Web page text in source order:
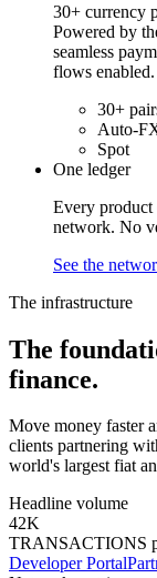
30+ currency
Powered by
seamless
flows enabled.
30+
Auto-
Spot
One ledger
Every product
network. No
See the
The infrastructure
The
finance.
Move money faster
clients partnering
world's largest fiat
Headline volume
42K
TRANSACTIONS
Developer Portal